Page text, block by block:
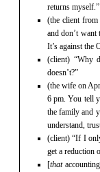
returns myself.”
(the client
and don’t want
It’s against the
(client) “Why
doesn’t?”
(the wife on
6 pm. You tell
the family and
understand,
(client) “If I
get a reduction
[that